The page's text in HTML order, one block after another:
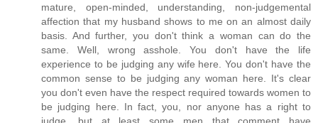
mature, open-minded, understanding, non-judgemental
affection that my husband shows to me on an almost daily
basis. And further, you don't think a woman can do the
same. Well, wrong asshole. You don't have the life
experience to be judging any wife here. You don't have the
common sense to be judging any woman here. It's clear
you don't even have the respect required towards women to
be judging here. In fact, you, nor anyone has a right to